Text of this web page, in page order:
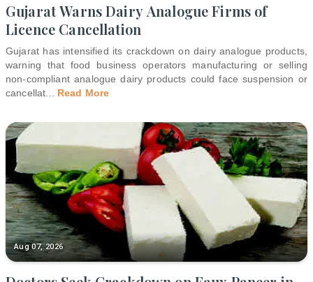
Gujarat Warns Dairy Analogue Firms of
Licence Cancellation
Gujarat has intensified its crackdown on dairy analogue products,
warning that food business operators manufacturing or selling
non-compliant analogue dairy products could face suspension or
cancellat
Read More
Aug 07, 2026